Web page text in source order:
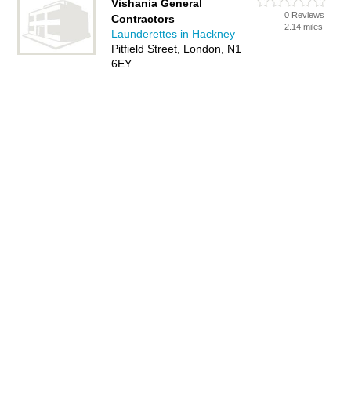
Vishania General
Contractors
Launderettes in Hackney
Pitfield Street, London, N1
6EY
0 Reviews
2.14 miles